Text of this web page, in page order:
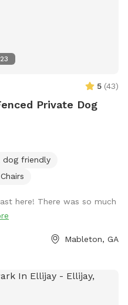
23
5 (43)
Private Dog
dog friendly
Chairs
here! There was so much
Mableton, GA